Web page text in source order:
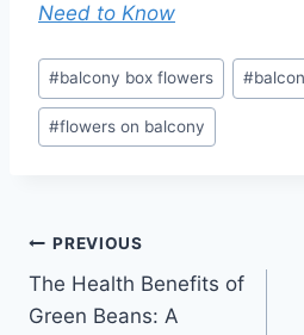
Need to Know
Post
Tags:
#balcony box flowers #
#flowers on balcony
Post
navigation
PREVIOUS
The Health Benefits of
Green Beans: A